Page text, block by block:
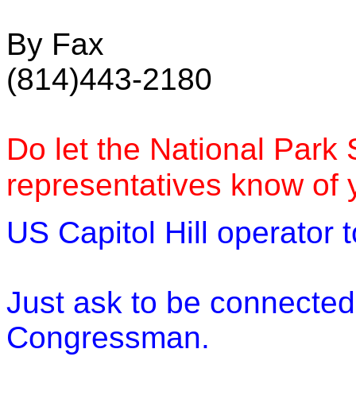
By Fax
(814)443-2180
Do let the National Park
representatives know of
US Capitol Hill operator
Just ask to be
Congressman.